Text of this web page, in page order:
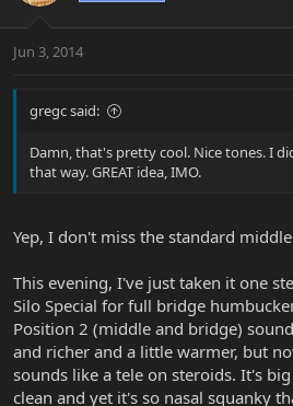
Jun 3, 2014
gregc said:
Damn, that's pretty cool. Nice tones. I
that way. GREAT idea, IMO.
Yep, I don't miss the standard
This evening, I've just taken it one
Silo Special for full bridge
Position 2 (middle and bridge)
and richer and a little warmer, but
sounds like a tele on steroids. It's
clean and yet it's so nasal squanky